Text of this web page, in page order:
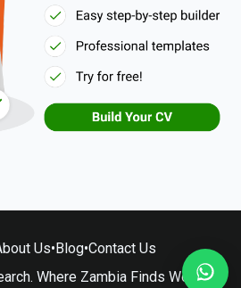
Us•Blog•Contact Us
Where Zambia Finds Work.